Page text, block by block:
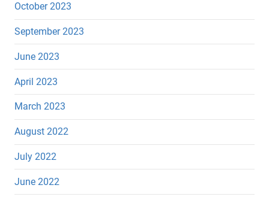
October 2023
September 2023
June 2023
April 2023
March 2023
August 2022
July 2022
June 2022